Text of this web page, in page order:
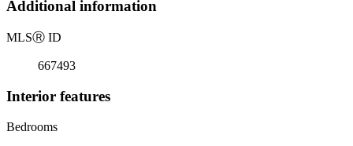
Additional information
MLSⓇ ID
667493
Interior features
Bedrooms